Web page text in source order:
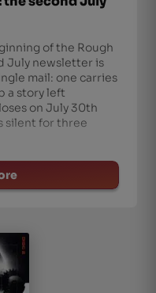
of the Rough
July newsletter is
mail: one carries
a story left
on July 30th
silent for three